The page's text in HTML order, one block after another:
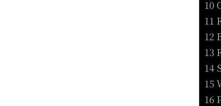
10
11
12
13
14
15
16